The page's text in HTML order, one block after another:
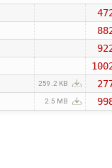
259.2 KB
2.5 MB